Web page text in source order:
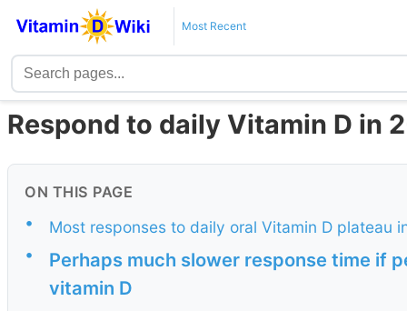
Most Recent
Respond to daily Vitamin D in
ON THIS PAGE
•
Most responses to daily oral Vitamin D plateau
•
Perhaps much slower response time if
vitamin D